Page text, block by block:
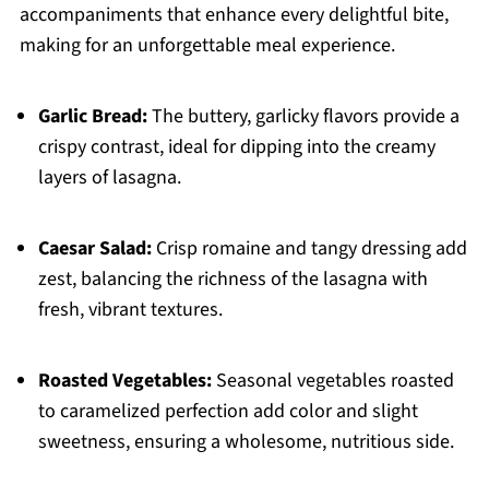
accompaniments that enhance every delightful bite,
making for an unforgettable meal experience.
Garlic Bread:The buttery, garlicky flavors provide a
crispy contrast, ideal for dipping into the creamy
layers of lasagna.
Caesar Salad:Crisp romaine and tangy dressing add
zest, balancing the richness of the lasagna with
fresh, vibrant textures.
Roasted Vegetables:Seasonal vegetables roasted
to caramelized perfection add color and slight
sweetness, ensuring a wholesome, nutritious side.